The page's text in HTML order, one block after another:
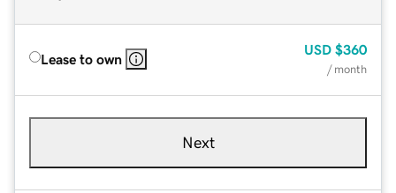
Lease to own
USD $360
/ month
Next